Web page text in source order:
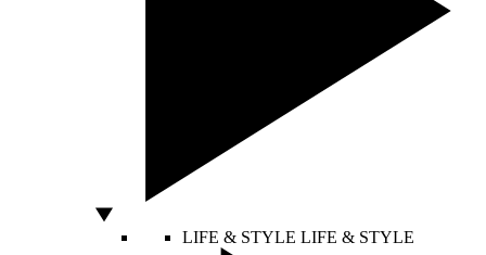
LIFE & STYLE LIFE & STYLE